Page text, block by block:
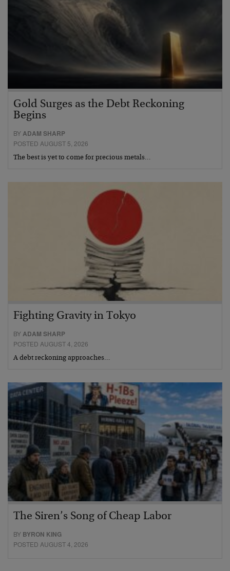
Gold Surges as the Debt Reckoning
Begins
BY ADAM SHARP
POSTED AUGUST 5, 2026
The best is yet to come for precious metals…
Fighting Gravity in Tokyo
BYADAM SHARP
POSTED AUGUST 4, 2026
A debt reckoning approaches…
The Siren’s Song of Cheap Labor
BY BYRON KING
POSTED AUGUST 4, 2026